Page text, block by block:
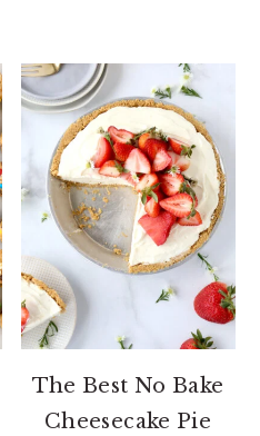
The Best No Bake
Cheesecake Pie